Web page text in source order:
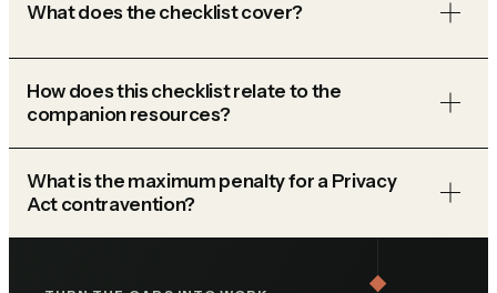
What does the checklist cover?
How does this checklist relate to the
companion resources?
What is the maximum penalty for a Privacy
Act contravention?